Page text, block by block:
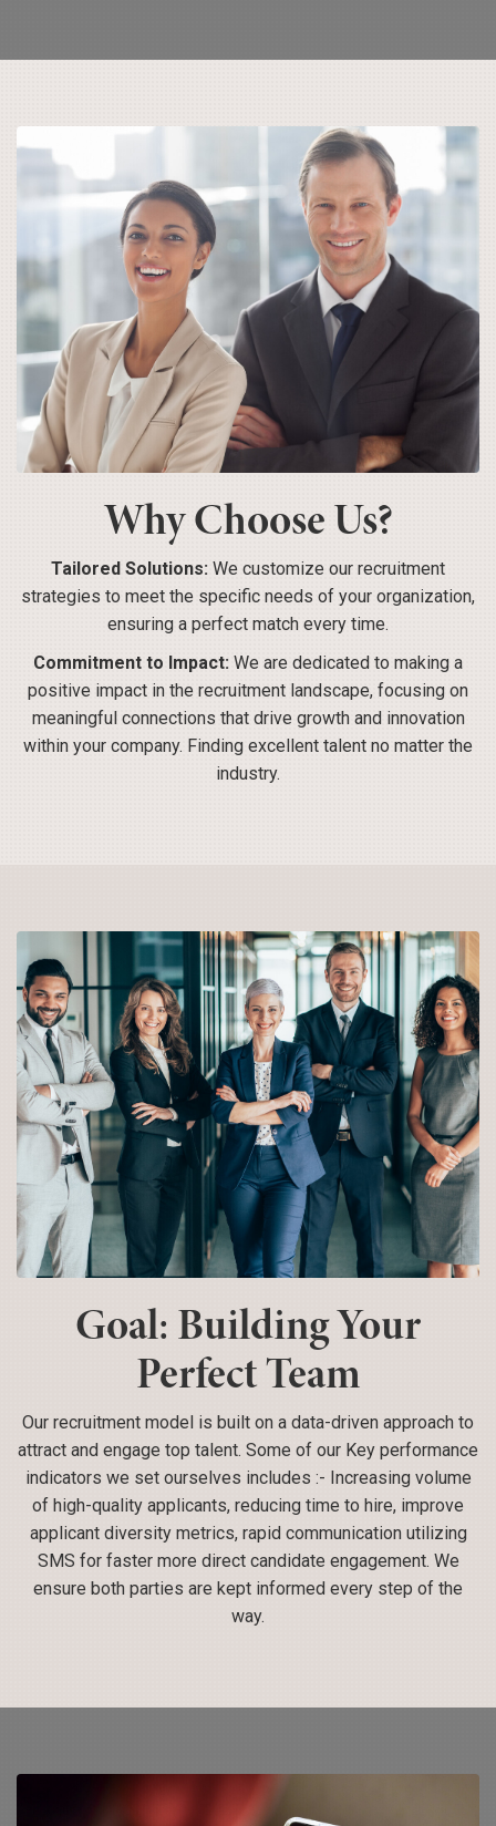
Why Choose Us?
Tailored Solutions: We customize our recruitment
strategies to meet the specific needs of your organization,
ensuring a perfect match every time.
Commitment to Impact: We are dedicated to making a
positive impact in the recruitment landscape, focusing on
meaningful connections that drive growth and innovation
within your company. Finding excellent talent no matter the
industry.
Goal: Building Your
Perfect Team
Our recruitment model is built on a data-driven approach to
attract and engage top talent. Some of our Key performance
indicators we set ourselves includes :- Increasing volume
of high-quality applicants, reducing time to hire, improve
applicant diversity metrics, rapid communication utilizing
SMS for faster more direct candidate engagement. We
ensure both parties are kept informed every step of the
way.